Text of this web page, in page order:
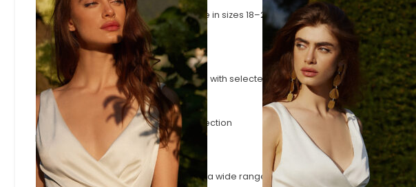
Wedding dresses for curves, available in sizes 18–24
Sample Sale Wedding Dresses
Wedding dresses at up to 70% off
Fast Delivery Wedding Dresses
Styles available on shorter lead times, with selected dresses ready in as
little as 3 months.
Latest Arrivals
The latest gowns to join the Evelie collection
Browse by Style
A-Line
Timeless A-line silhouettes that flatter a wide range of shapes.